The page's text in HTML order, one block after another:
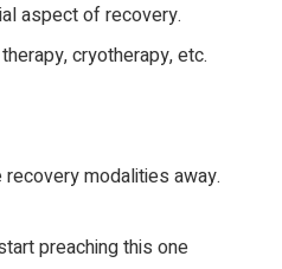
aspect of recovery.
cryotherapy, etc.
modalities away.
preaching this one